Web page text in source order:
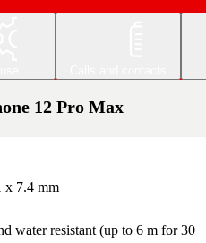
12 Pro Max
x 7.4 mm
water resistant (up to 6 m for 30